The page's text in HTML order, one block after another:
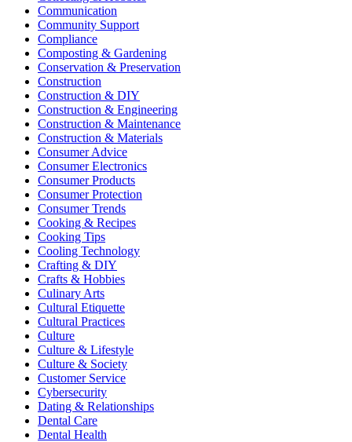
Communication
Community Support
Compliance
Composting & Gardening
Conservation & Preservation
Construction
Construction & DIY
Construction & Engineering
Construction & Maintenance
Construction & Materials
Consumer Advice
Consumer Electronics
Consumer Products
Consumer Protection
Consumer Trends
Cooking & Recipes
Cooking Tips
Cooling Technology
Crafting & DIY
Crafts & Hobbies
Culinary Arts
Cultural Etiquette
Cultural Practices
Culture
Culture & Lifestyle
Culture & Society
Customer Service
Cybersecurity
Dating & Relationships
Dental Care
Dental Health